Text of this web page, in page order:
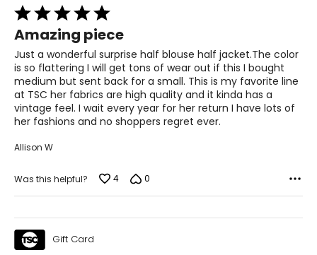
Rated
5
out
of
5
Amazing piece
Just a wonderful surprise half blouse half jacket.The color
is so flattering I will get tons of wear out if this I bought
medium but sent back for a small. This is my favorite line
at TSC her fabrics are high quality and it kinda has a
vintage feel. I wait every year for her return I have lots of
her fashions and no shoppers regret ever.
Allison W
Was this helpful? 4 0
Gift Card